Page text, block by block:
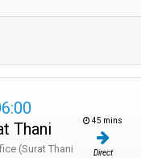
Thani
(Surat Thani
45 mins
Direct